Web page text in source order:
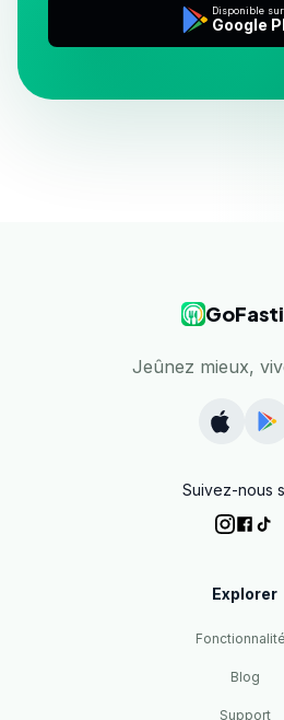
Disponible sur
Google
Jeûnez mieux,
Suivez-nous
Explorer
Blog
Support